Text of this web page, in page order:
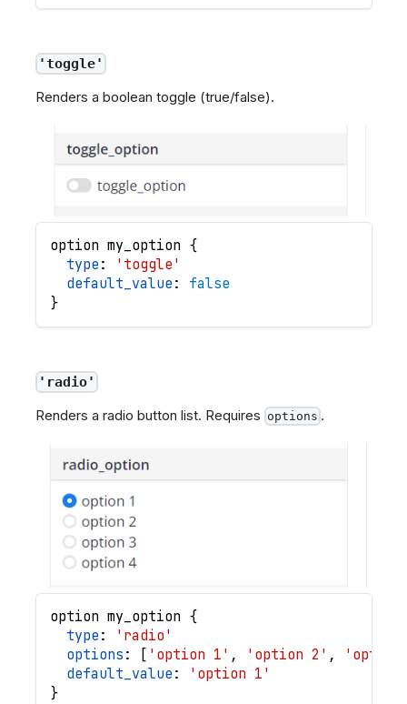
'toggle'
Renders a boolean toggle (true/false).
option my_option {
type :
'toggle'
default_value : false
}
'radio'
Renders a radio button list. Requires options .
option my_option {
type :
'radio'
options : [ 'option 1' , 'option 2' ,
default_value :
'option 1'
}